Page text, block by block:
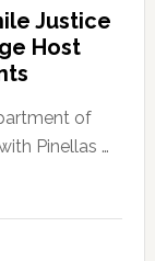
Leader
Fentrice
Kelly
Allison
Justice
Host
of
Pinellas …